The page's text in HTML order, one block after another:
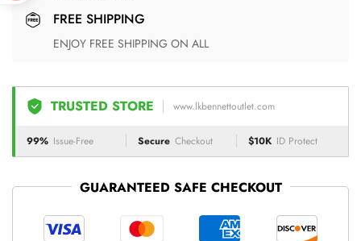
FREE SHIPPING
ENJOY FREE SHIPPING ON ALL
TRUSTED STORE www.lkbennettoutlet.com
99% Issue-Free Secure Checkout $10K ID Protect
GUARANTEED SAFE CHECKOUT